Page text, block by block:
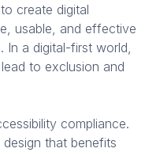
create digital
usable, and effective
a digital-first world,
to exclusion and
compliance.
that benefits